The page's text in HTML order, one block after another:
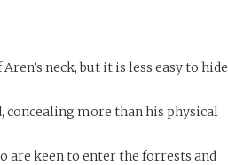
neck, but it is less easy to hide
concealing more than his physical
are keen to enter the forrests and